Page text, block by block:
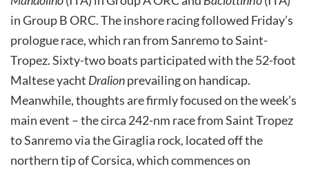
in Group B ORC. The inshore racing followed Friday’s
prologue race, which ran from Sanremo to Saint-
Tropez. Sixty-two boats participated with the 52-foot
Maltese yacht Dralionprevailing on handicap.
Meanwhile, thoughts are firmly focused on the week’s
main event – the circa 242-nm race from Saint Tropez
to Sanremo via the Giraglia rock, located off the
northern tip of Corsica, which commences on